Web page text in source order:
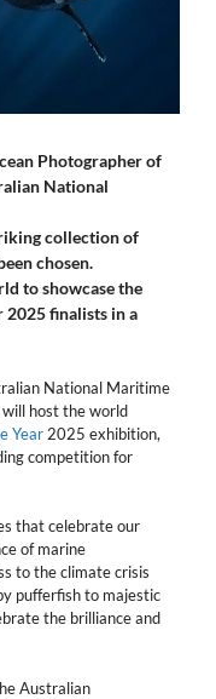
Photographer of
National
collection of
chosen.
to showcase the
2025finalists in a
National Maritime
host the world
Year 2025 exhibition,
competition for
that celebrate our
of marine
to the climate crisis
pufferfish to majestic
the brilliance and
Australian